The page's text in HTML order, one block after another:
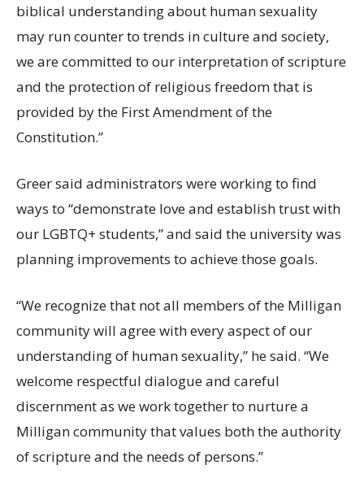
biblical understanding about human sexuality
may run counter to trends in culture and society,
we are committed to our interpretation of scripture
and the protection of religious freedom that is
provided by the First Amendment of the
Constitution.”
Greer said administrators were working to find
ways to “demonstrate love and establish trust with
our LGBTQ+ students,” and said the university was
planning improvements to achieve those goals.
“We recognize that not all members of the Milligan
community will agree with every aspect of our
understanding of human sexuality,” he said. “We
welcome respectful dialogue and careful
discernment as we work together to nurture a
Milligan community that values both the authority
of scripture and the needs of persons.”